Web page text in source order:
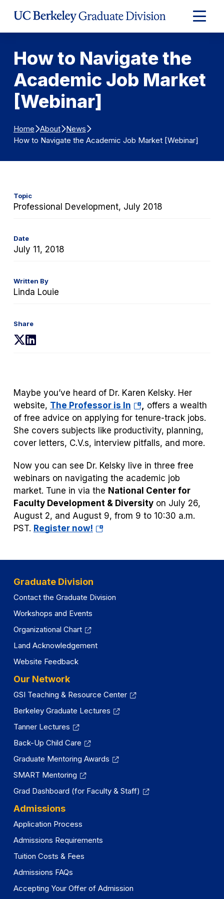
Expand
Main
How to Navigate the
Academic Job Market
[Webinar]
Home About News
How to Navigate the Academic Job Market [Webinar]
Topic
Professional Development, July 2018
Date
July 11, 2018
Written By
Linda Louie
Share
(opens
tab)
(opens
tab)
Maybe you’ve heard of Dr. Karen Kelsky. Her
website, The Professor is In(opens
in
a
new
, offers a wealth
of free advice on applying for tenure-track jobs.
She covers subjects like productivity, planning,
cover letters, C.V.s, interview pitfalls, and more.
Now you can see Dr. Kelsky live in three free
webinars on navigating the academic job
market. Tune in via the National Center for
Faculty Development & Diversityon July 26,
August 2, and August 9, from 9 to 10:30 a.m.
PST. Register now!(opens
tab)
Graduate Division
Contact the Graduate Division
Workshops and Events
Organizational Chart
Land Acknowledgement
Website Feedback
Our Network
GSI Teaching & Resource Center
Berkeley Graduate Lectures
Tanner Lectures
Back-Up Child Care
Graduate Mentoring Awards
SMART Mentoring
Grad Dashboard (for Faculty & Staff)
Admissions
Application Process
Admissions Requirements
Tuition Costs & Fees
Admissions FAQs
Accepting Your Offer of Admission